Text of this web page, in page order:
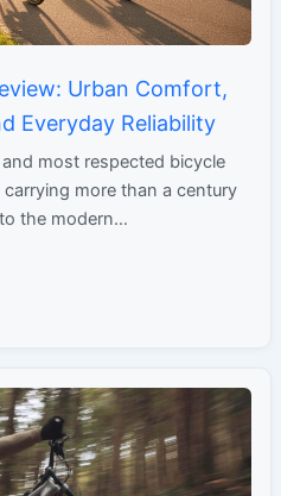
Urban Comfort,
Everyday Reliability
most respected bicycle
more than a century
the modern…